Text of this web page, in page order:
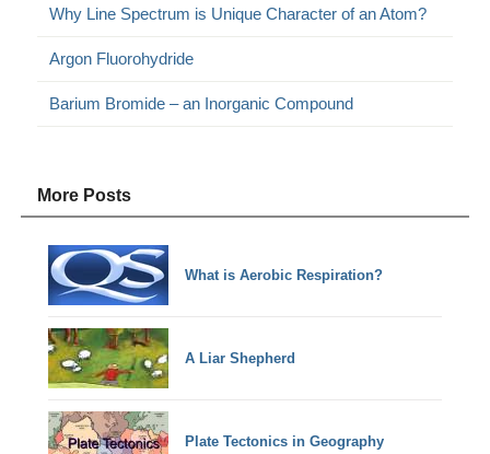
Why Line Spectrum is Unique Character of an Atom?
Argon Fluorohydride
Barium Bromide – an Inorganic Compound
More Posts
What is Aerobic Respiration?
A Liar Shepherd
Plate Tectonics in Geography